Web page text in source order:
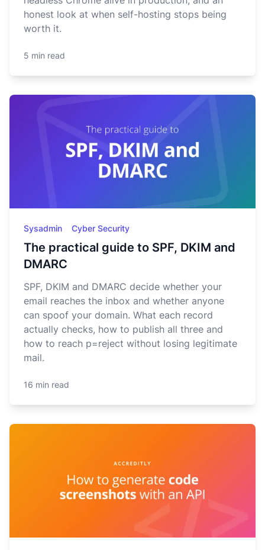
honest look at when self-hosting stops being
worth it.
5 min read
Sysadmin Cyber Security
The practical guide to SPF, DKIM and
DMARC
SPF, DKIM and DMARC decide whether your
email reaches the inbox and whether anyone
can spoof your domain. What each record
actually checks, how to publish all three and
how to reach p=reject without losing legitimate
mail.
16 min read